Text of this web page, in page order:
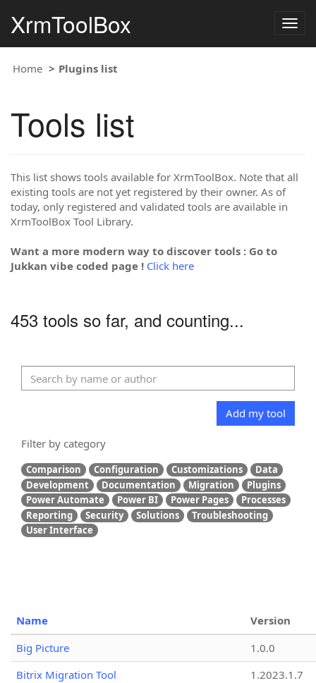
XrmToolBox
Home Plugins list
Tools list
This list shows tools available for XrmToolBox. Note that all
existing tools are not yet registered by their owner. As of
today, only registered and validated tools are available in
XrmToolBox Tool Library.
Want a more modern way to discover tools : Go to
Jukkan vibe coded page ! Click here
453 tools so far, and counting...
Add my tool
Filter by category
Comparison Configuration Customizations
Data
Development
Documentation Migration
Plugins
Power Automate
Power BI Power Pages
Processes
Reporting
Security Solutions
Troubleshooting
User Interface
Name
Version
Big Picture
1.0.0
Bitrix Migration Tool
1.2023.1.7